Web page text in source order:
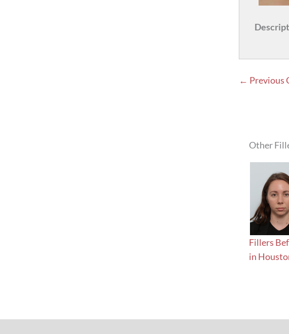
← Previous
Other
Fillers
in